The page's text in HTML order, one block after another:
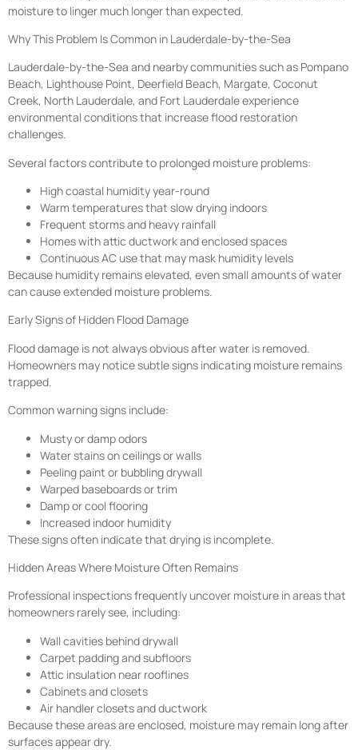
moisture to linger much longer than expected.
Why This Problem Is Common in Lauderdale-by-the-Sea
Lauderdale-by-the-Sea and nearby communities such as Pompano
Beach, Lighthouse Point, Deerfield Beach, Margate, Coconut
Creek, North Lauderdale, and Fort Lauderdale experience
environmental conditions that increase flood restoration
challenges.
Several factors contribute to prolonged moisture problems:
High coastal humidity year-round
Warm temperatures that slow drying indoors
Frequent storms and heavy rainfall
Homes with attic ductwork and enclosed spaces
Continuous AC use that may mask humidity levels
Because humidity remains elevated, even small amounts of water
can cause extended moisture problems.
Early Signs of Hidden Flood Damage
Flood damage is not always obvious after water is removed.
Homeowners may notice subtle signs indicating moisture remains
trapped.
Common warning signs include:
Musty or damp odors
Water stains on ceilings or walls
Peeling paint or bubbling drywall
Warped baseboards or trim
Damp or cool flooring
Increased indoor humidity
These signs often indicate that drying is incomplete.
Hidden Areas Where Moisture Often Remains
Professional inspections frequently uncover moisture in areas that
homeowners rarely see, including:
Wall cavities behind drywall
Carpet padding and subfloors
Attic insulation near rooflines
Cabinets and closets
Air handler closets and ductwork
Because these areas are enclosed, moisture may remain long after
surfaces appear dry.